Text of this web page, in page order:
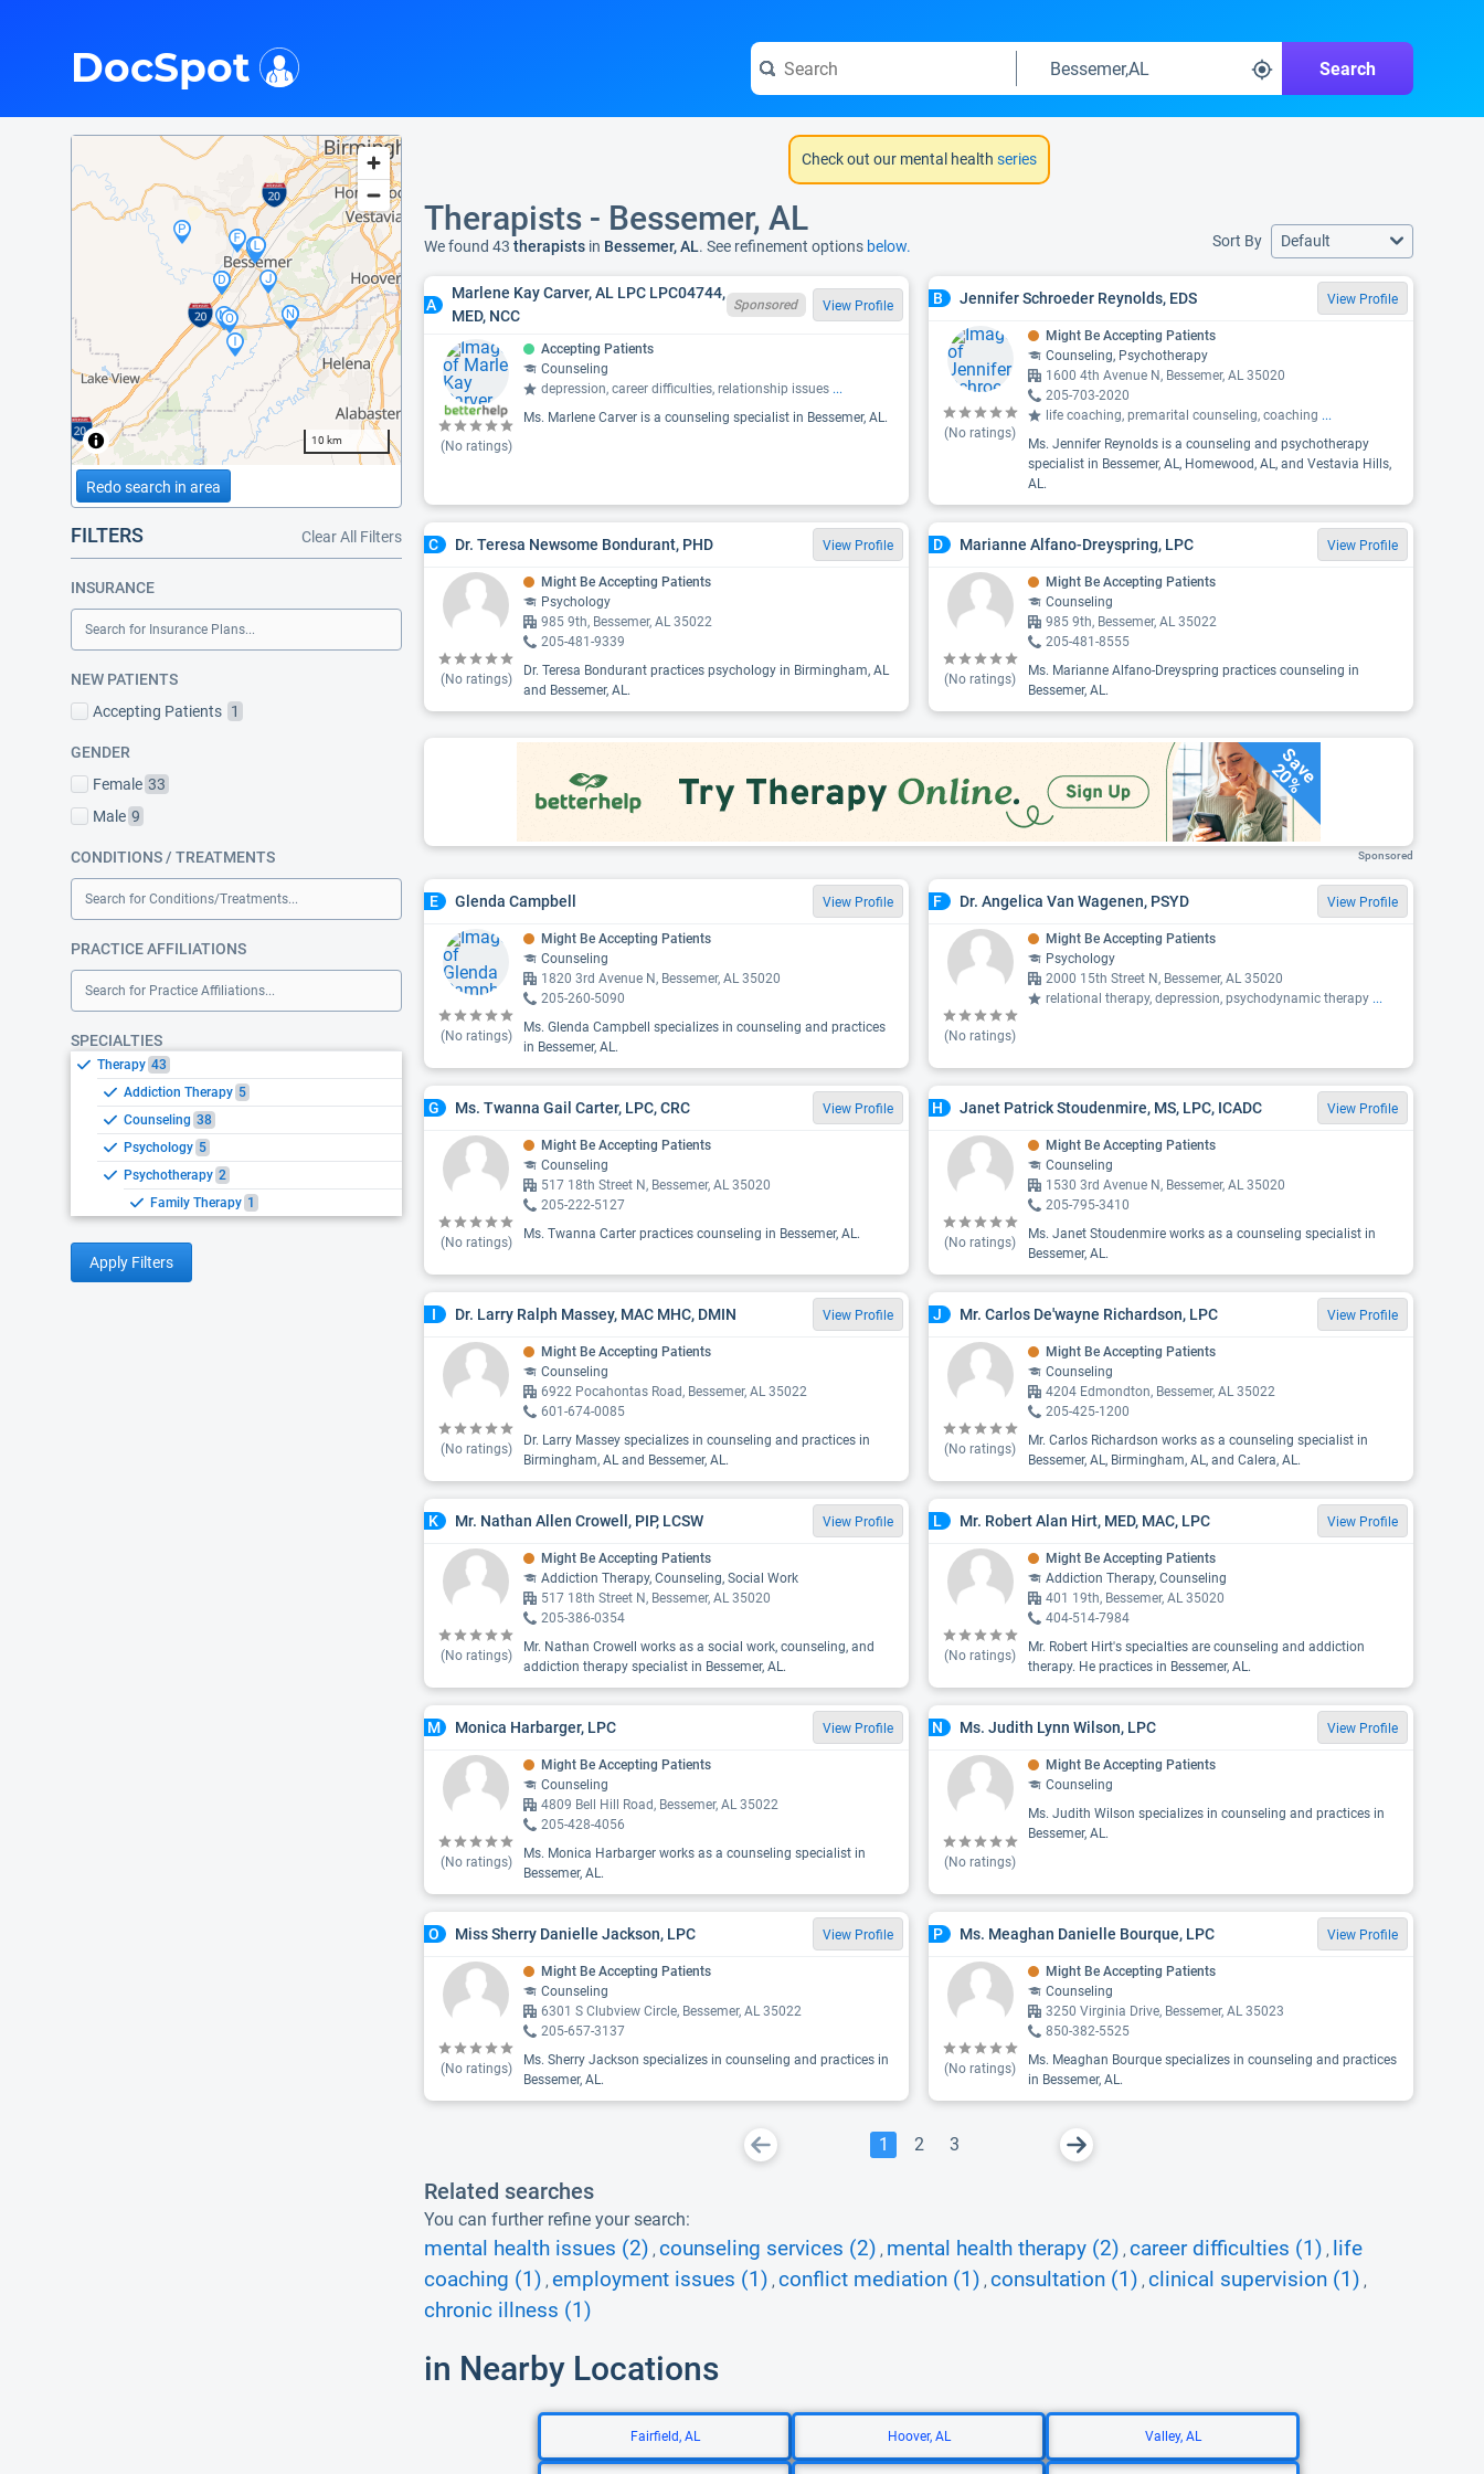
Search
DocSpot
10 km
Redo search in area
FILTERS Clear All Filters
INSURANCE
Search for Insurance Plans...
NEW PATIENTS
Accepting Patients 1
GENDER
Female 33
Male 9
CONDITIONS / TREATMENTS
Search for Conditions/Treatments...
PRACTICE AFFILIATIONS
Search for Practice Affiliations...
SPECIALTIES
Therapy 43
Addiction Therapy 5
Counseling 38
Psychology 5
Psychotherapy 2
Family Therapy 1
Apply Filters
Check out our mental health series
Therapists - Bessemer, AL
We found 43 therapists in Bessemer, AL. See refinement options below. Sort By Default
A
Marlene Kay Carver, AL LPC LPC04744,
MED, NCC
Sponsored View Profile
(No ratings)
Accepting Patients
Counseling
depression, career difficulties, relationship issues ...
Ms. Marlene Carver is a counseling specialist in Bessemer, AL.
B Jennifer Schroeder Reynolds, EDS View Profile
(No ratings)
Might Be Accepting Patients
Counseling, Psychotherapy
1600 4th Avenue N, Bessemer, AL 35020
205-703-2020
life coaching, premarital counseling, coaching ...
Ms. Jennifer Reynolds is a counseling and psychotherapy
specialist in Bessemer, AL, Homewood, AL, and Vestavia Hills,
AL.
C Dr. Teresa Newsome Bondurant, PHD View Profile
(No ratings)
Might Be Accepting Patients
Psychology
985 9th, Bessemer, AL 35022
205-481-9339
Dr. Teresa Bondurant practices psychology in Birmingham, AL
and Bessemer, AL.
D Marianne Alfano-Dreyspring, LPC View Profile
(No ratings)
Might Be Accepting Patients
Counseling
985 9th, Bessemer, AL 35022
205-481-8555
Ms. Marianne Alfano-Dreyspring practices counseling in
Bessemer, AL.
Save
20%
Sponsored
E Glenda Campbell View Profile
(No ratings)
Might Be Accepting Patients
Counseling
1820 3rd Avenue N, Bessemer, AL 35020
205-260-5090
Ms. Glenda Campbell specializes in counseling and practices
in Bessemer, AL.
F Dr. Angelica Van Wagenen, PSYD View Profile
(No ratings)
Might Be Accepting Patients
Psychology
2000 15th Street N, Bessemer, AL 35020
relational therapy, depression, psychodynamic therapy ...
G Ms. Twanna Gail Carter, LPC, CRC View Profile
(No ratings)
Might Be Accepting Patients
Counseling
517 18th Street N, Bessemer, AL 35020
205-222-5127
Ms. Twanna Carter practices counseling in Bessemer, AL.
H Janet Patrick Stoudenmire, MS, LPC, ICADC View Profile
(No ratings)
Might Be Accepting Patients
Counseling
1530 3rd Avenue N, Bessemer, AL 35020
205-795-3410
Ms. Janet Stoudenmire works as a counseling specialist in
Bessemer, AL.
I Dr. Larry Ralph Massey, MAC MHC, DMIN View Profile
(No ratings)
Might Be Accepting Patients
Counseling
6922 Pocahontas Road, Bessemer, AL 35022
601-674-0085
Dr. Larry Massey specializes in counseling and practices in
Birmingham, AL and Bessemer, AL.
J Mr. Carlos De'wayne Richardson, LPC View Profile
(No ratings)
Might Be Accepting Patients
Counseling
4204 Edmondton, Bessemer, AL 35022
205-425-1200
Mr. Carlos Richardson works as a counseling specialist in
Bessemer, AL, Birmingham, AL, and Calera, AL.
K Mr. Nathan Allen Crowell, PIP, LCSW View Profile
(No ratings)
Might Be Accepting Patients
Addiction Therapy, Counseling, Social Work
517 18th Street N, Bessemer, AL 35020
205-386-0354
Mr. Nathan Crowell works as a social work, counseling, and
addiction therapy specialist in Bessemer, AL.
L Mr. Robert Alan Hirt, MED, MAC, LPC View Profile
(No ratings)
Might Be Accepting Patients
Addiction Therapy, Counseling
401 19th, Bessemer, AL 35020
404-514-7984
Mr. Robert Hirt's specialties are counseling and addiction
therapy. He practices in Bessemer, AL.
M Monica Harbarger, LPC View Profile
(No ratings)
Might Be Accepting Patients
Counseling
4809 Bell Hill Road, Bessemer, AL 35022
205-428-4056
Ms. Monica Harbarger works as a counseling specialist in
Bessemer, AL.
N Ms. Judith Lynn Wilson, LPC View Profile
(No ratings)
Might Be Accepting Patients
Counseling
Ms. Judith Wilson specializes in counseling and practices in
Bessemer, AL.
O Miss Sherry Danielle Jackson, LPC View Profile
(No ratings)
Might Be Accepting Patients
Counseling
6301 S Clubview Circle, Bessemer, AL 35022
205-657-3137
Ms. Sherry Jackson specializes in counseling and practices in
Bessemer, AL.
P Ms. Meaghan Danielle Bourque, LPC View Profile
(No ratings)
Might Be Accepting Patients
Counseling
3250 Virginia Drive, Bessemer, AL 35023
850-382-5525
Ms. Meaghan Bourque specializes in counseling and practices
in Bessemer, AL.
1 2 3
Related searches
You can further refine your search:
mental health issues (2) , counseling services (2) , mental health therapy (2) , career difficulties (1) ,
life
coaching (1) , employment issues (1) , conflict mediation (1) , consultation (1) , clinical supervision (1) ,
chronic illness (1)
in Nearby Locations
Fairfield, AL Hoover, AL Valley, AL